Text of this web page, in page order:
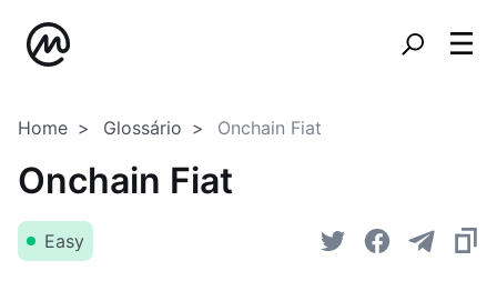
Home Glossário Onchain Fiat
Onchain Fiat
Easy